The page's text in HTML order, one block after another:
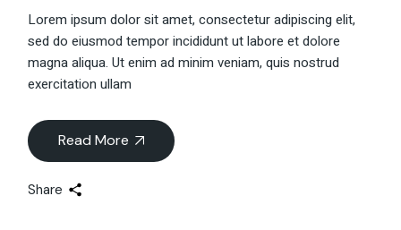
Lorem ipsum dolor sit amet, consectetur adipiscing elit,
sed do eiusmod tempor incididunt ut labore et dolore
magna aliqua. Ut enim ad minim veniam, quis nostrud
exercitation ullam
Read More
Share